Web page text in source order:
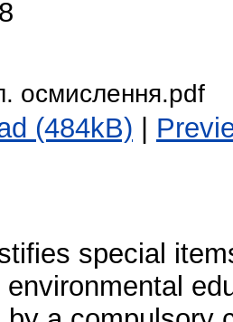
осмислення.pdf
(484kB) |
special